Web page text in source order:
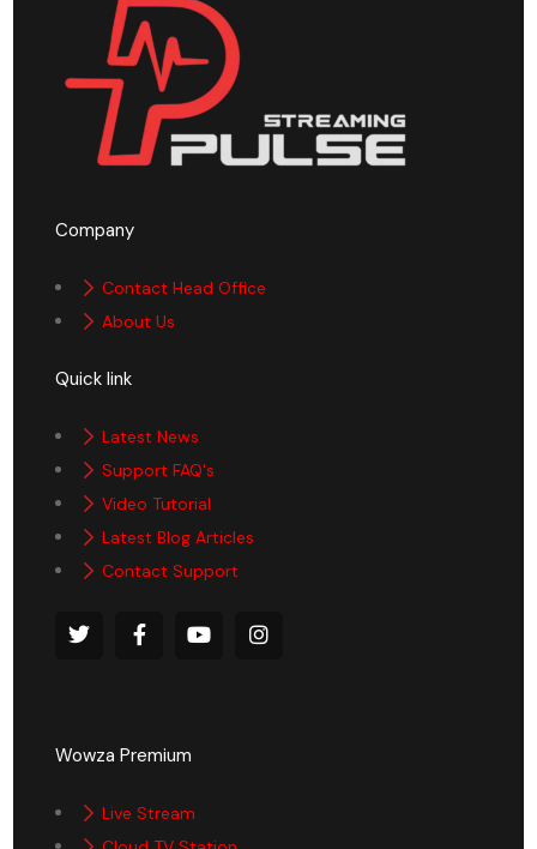
Company
Contact Head Office
About Us
Quick link
Latest News
Support FAQ's
Video Tutorial
Latest Blog Articles
Contact Support
Wowza Premium
Live Stream